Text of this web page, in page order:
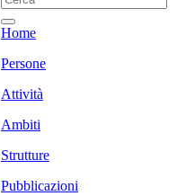
Home
Persone
Attività
Ambiti
Strutture
Pubblicazioni